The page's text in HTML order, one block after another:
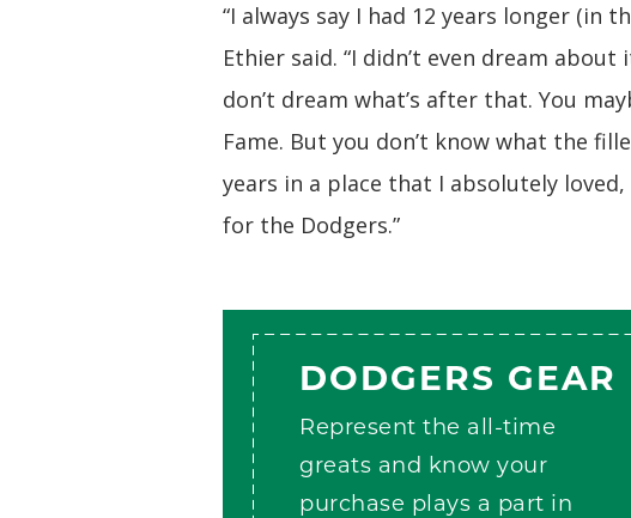
“I always say I had 12 years longer (in
Ethier said. “I didn’t even dream
don’t dream what’s after that. You
Fame. But you don’t know what the
years in a place that I absolutely
for the Dodgers.”
DODGERS GEAR
Represent the all-time
greats and know your
purchase plays a part in